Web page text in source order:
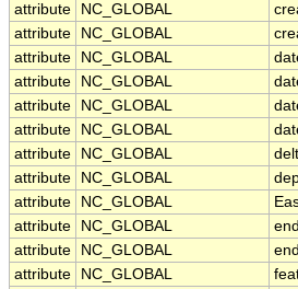
attribute
NC_GLOBAL
attribute
NC_GLOBAL
attribute
NC_GLOBAL
attribute
NC_GLOBAL
attribute
NC_GLOBAL
attribute
NC_GLOBAL
attribute
NC_GLOBAL
attribute
NC_GLOBAL
attribute
NC_GLOBAL
attribute
NC_GLOBAL
attribute
NC_GLOBAL
attribute
NC_GLOBAL